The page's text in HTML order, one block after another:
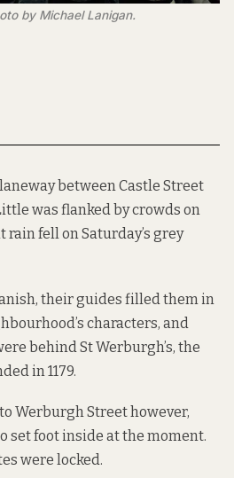
by Michael Lanigan.
between Castle Street
was flanked by crowds on
fell on Saturday’s grey
their guides filled them in
characters, and
behind St Werburgh’s, the
in 1179.
Werburgh Street however,
set foot inside at the moment.
were locked.